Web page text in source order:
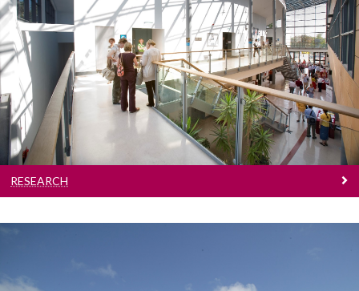
Research
Research
RESEARCH